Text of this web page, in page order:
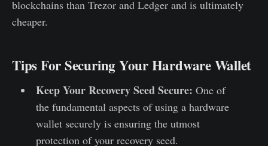
blockchains than Trezor and Ledger and is ultimately
cheaper.
Tips For Securing Your Hardware Wallet
Keep Your Recovery Seed Secure: One of
the fundamental aspects of using a hardware
wallet securely is ensuring the utmost
protection of your recovery seed.